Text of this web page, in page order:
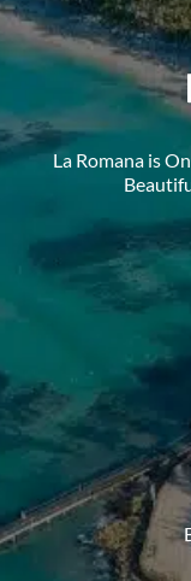
La Romana is